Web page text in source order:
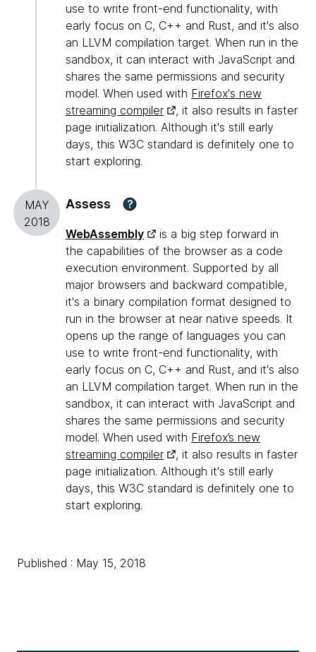
use to write front-end functionality, with
early focus on C, C++ and Rust, and it's also
an LLVM compilation target. When run in the
sandbox, it can interact with JavaScript and
shares the same permissions and security
model. When used with Firefox's new
streaming compiler
, it also results in faster
page initialization. Although it's still early
days, this W3C standard is definitely one to
start exploring.
MAY
2018
Assess ?
WebAssembly
is a big step forward in
the capabilities of the browser as a code
execution environment. Supported by all
major browsers and backward compatible,
it's a binary compilation format designed to
run in the browser at near native speeds. It
opens up the range of languages you can
use to write front-end functionality, with
early focus on C, C++ and Rust, and it's also
an LLVM compilation target. When run in the
sandbox, it can interact with JavaScript and
shares the same permissions and security
model. When used with Firefox’s new
streaming compiler
, it also results in faster
page initialization. Although it's still early
days, this W3C standard is definitely one to
start exploring.
Published : May 15, 2018